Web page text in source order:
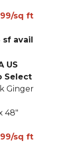
sq ft
sf avail
US
Select
Ginger
48"
sq ft